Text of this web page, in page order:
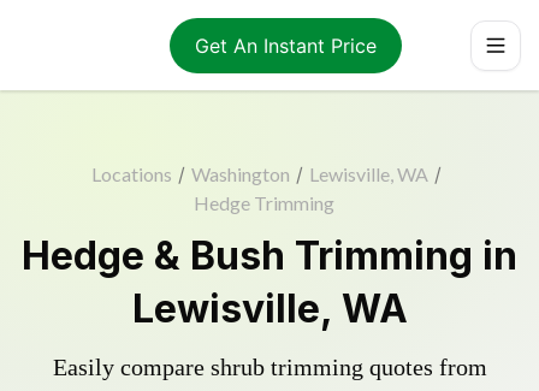
Get An Instant Price
Locations / Washington / Lewisville, WA /
Hedge Trimming
Hedge & Bush Trimming in
Lewisville, WA
Easily compare shrub trimming quotes from